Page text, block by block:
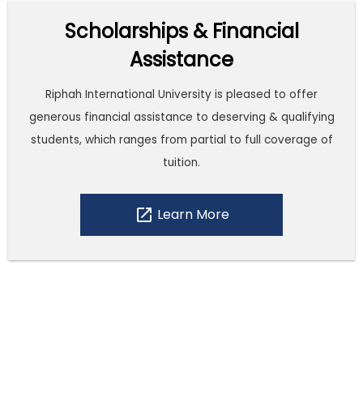
Scholarships & Financial
Assistance
Riphah International University is pleased to offer
generous financial assistance to deserving & qualifying
students, which ranges from partial to full coverage of
tuition.
open_in_new Learn More